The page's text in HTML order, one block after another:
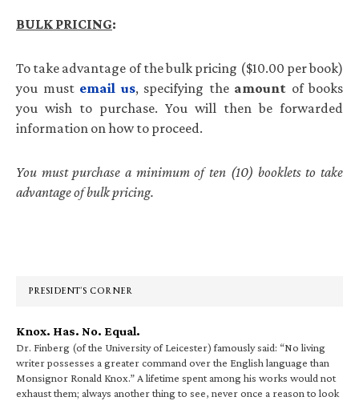
BULK PRICING:
To take advantage of the bulk pricing ($10.00 per book)
you must email us, specifying the amount of books
you wish to purchase. You will then be forwarded
information on how to proceed.
You must purchase a minimum of ten (10) booklets to take
advantage of bulk pricing.
PRESIDENT’S CORNER
Knox. Has. No. Equal.
Dr. Finberg (of the University of Leicester) famously said: “No living
writer possesses a greater command over the English language than
Monsignor Ronald Knox.” A lifetime spent among his works would not
exhaust them; always another thing to see, never once a reason to look